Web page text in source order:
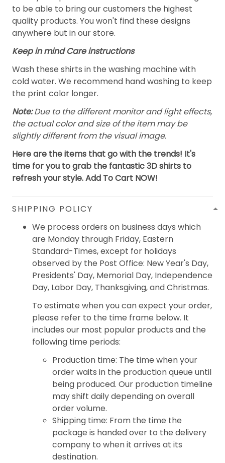
to be able to bring our customers the highest
quality products. You won't find these designs
anywhere but in our store.
Keep in mind Care instructions
Wash these shirts in the washing machine with
cold water. We recommend hand washing to keep
the print color longer.
Note:Due to the different monitor and light effects,
the actual color and size of the item may be
slightly different from the visual image.
Here are the items that go with the trends! It's
time for you to grab the fantastic 3D shirts to
refresh your style. Add To Cart NOW!
SHIPPING POLICY
We process orders on business days which
are Monday through Friday, Eastern
Standard-Times, except for holidays
observed by the Post Office: New Year's Day,
Presidents' Day, Memorial Day, Independence
Day, Labor Day, Thanksgiving, and Christmas.
To estimate when you can expect your order,
please refer to the time frame below. It
includes our most popular products and the
following time periods:
Production time: The time when your
order waits in the production queue until
being produced. Our production timeline
may shift daily depending on overall
order volume.
Shipping time: From the time the
package is handed over to the delivery
company to when it arrives at its
destination.